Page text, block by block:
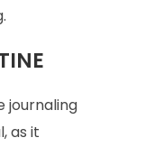
journaling
as it